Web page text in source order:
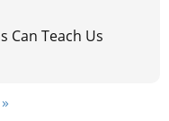
Can Teach Us